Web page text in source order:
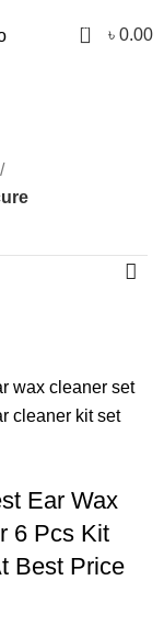
0 ৳ 0.00
Ear Wax
6 Pcs Kit
Best Price